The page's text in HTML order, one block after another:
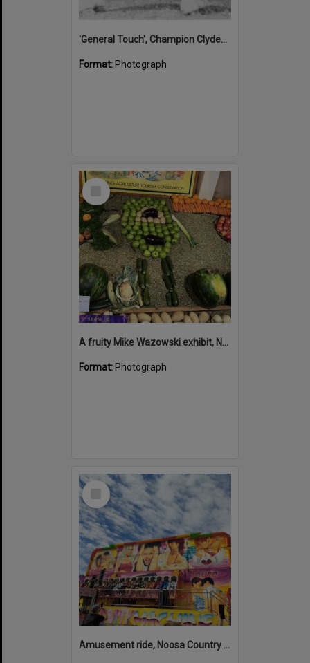
'General Touch', Champion Clydesdale, Noosa Country Show, Pomona, 1931
Format: Photograph
Select
A fruity Mike Wazowski exhibit, Noosa Country Show, Pomona, 14 September 2024
Format: Photograph
Select
Amusement ride, Noosa Country Show, Pomona, 10 September 2022